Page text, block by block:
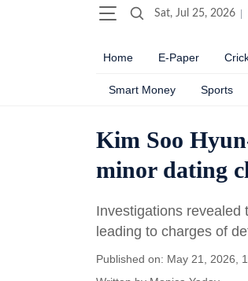
Sat, Jul 25, 2026
Home E-Paper
Smart Money Sports
Kim Soo
minor dating
Investigations revealed
leading to charges of
Published on: May 21, 2026,